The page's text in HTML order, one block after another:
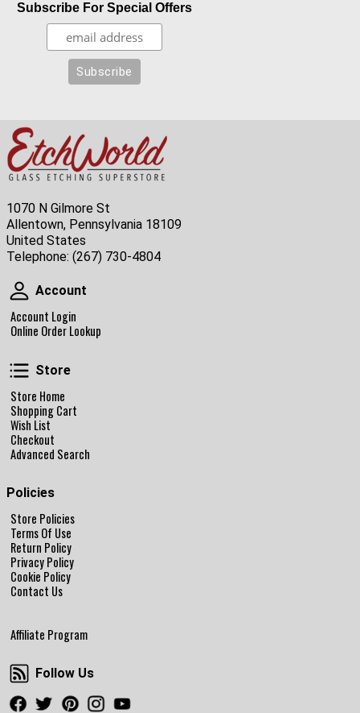
Subscribe For Special Offers
1070 N Gilmore St
Allentown, Pennsylvania 18109
United States
Telephone: (267) 730-4804
Account
Account
Account Login
Online Order Lookup
Store
Store Home
Shopping Cart
Wish List
Checkout
Advanced Search
Policies
Store Policies
Terms Of Use
Return Policy
Privacy Policy
Cookie Policy
Contact Us
Affiliate Program
Follow Us
Follow Us
Facebook
TwitterPinterestInstagram